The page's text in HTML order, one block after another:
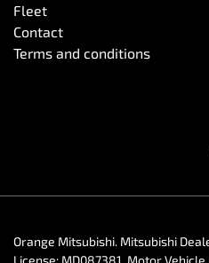
Fleet
Contact
Terms and conditions
Orange Mitsubishi. Mitsubishi
License: MD087381 Motor Vehicle